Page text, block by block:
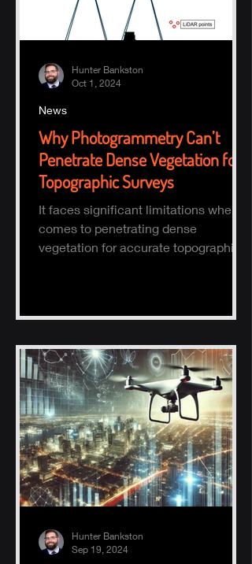
Why Photogrammetry Can’t
Penetrate Dense Vegetation for
Topographic Surveys
It faces significant limitations when it
comes to penetrating dense
vegetation for accurate topographic
News
Hunter Bankston
Oct 1, 2024
Hunter Bankston
Sep 19, 2024